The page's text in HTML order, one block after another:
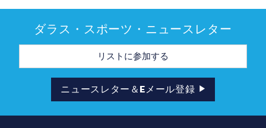
ダラス・スポーツ・ニュースレター
メ
ル
ニュースレター＆Eメール登録